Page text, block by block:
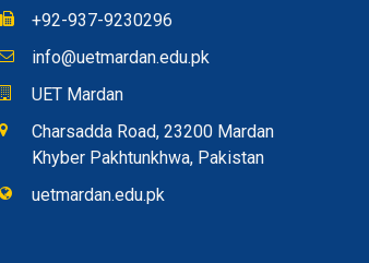
+92-937-9230296
info@uetmardan.edu.pk
UET Mardan
Charsadda Road, 23200 Mardan
Khyber Pakhtunkhwa, Pakistan
uetmardan.edu.pk